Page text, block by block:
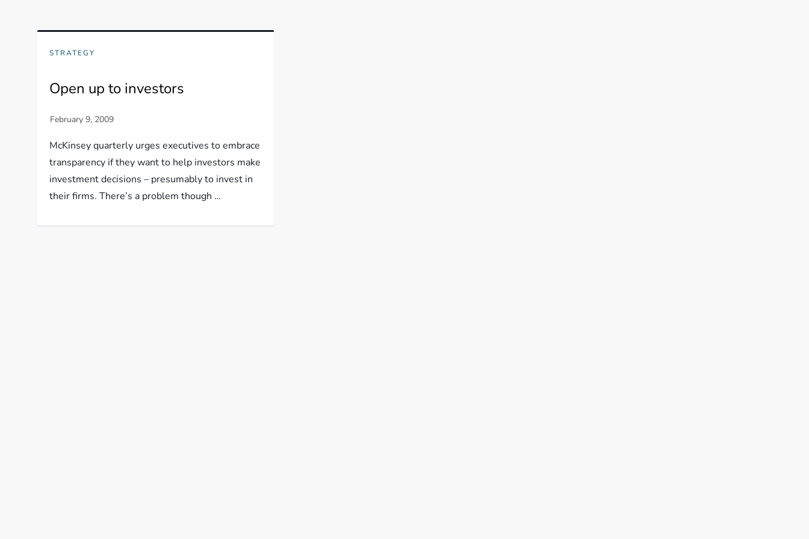
STRATEGY
Open up to investors
McKinsey quarterly urges executives to embrace
transparency if they want to help investors make
investment decisions – presumably to invest in
their firms. There’s a problem though …